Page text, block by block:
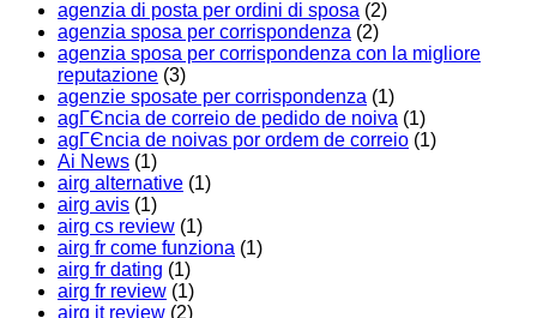
agenzia di posta per ordini di sposa (2)
agenzia sposa per corrispondenza (2)
agenzia sposa per corrispondenza con la migliore
reputazione (3)
agenzie sposate per corrispondenza (1)
agГЄncia de correio de pedido de noiva (1)
agГЄncia de noivas por ordem de correio (1)
Ai News (1)
airg alternative (1)
airg avis (1)
airg cs review (1)
airg fr come funziona (1)
airg fr dating (1)
airg fr review (1)
airg it review (2)